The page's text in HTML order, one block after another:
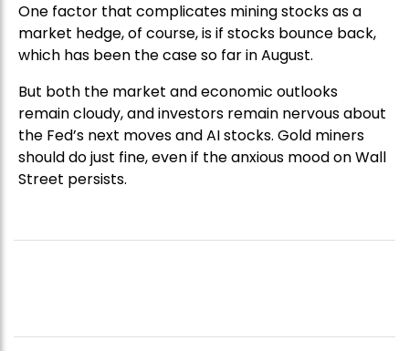
One factor that complicates mining stocks as a
market hedge, of course, is if stocks bounce back,
which has been the case so far in August.
But both the market and economic outlooks
remain cloudy, and investors remain nervous about
the Fed’s next moves and AI stocks. Gold miners
should do just fine, even if the anxious mood on Wall
Street persists.